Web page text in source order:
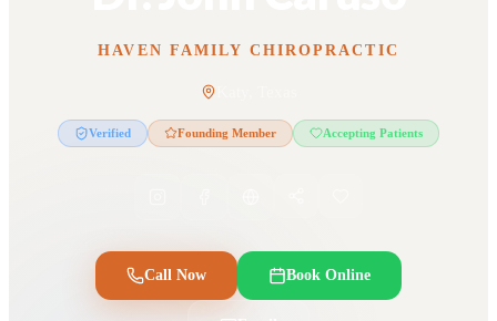
HAVEN FAMILY CHIROPRACTIC
Verified Founding Member Accepting Patients
Call Now Book Online